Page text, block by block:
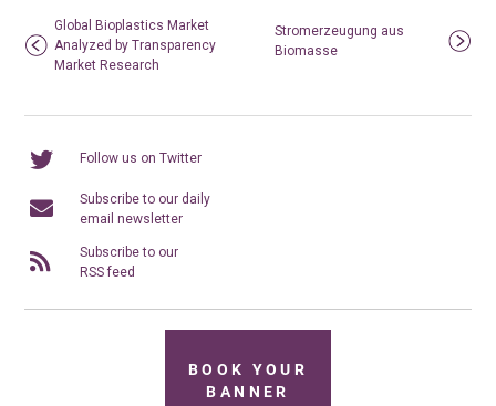
Global Bioplastics Market
Analyzed by Transparency
Market Research
Stromerzeugung aus
Biomasse
Follow us on Twitter
Subscribe to our daily
email newsletter
Subscribe to our
RSS feed
BOOK YOUR
BANNER